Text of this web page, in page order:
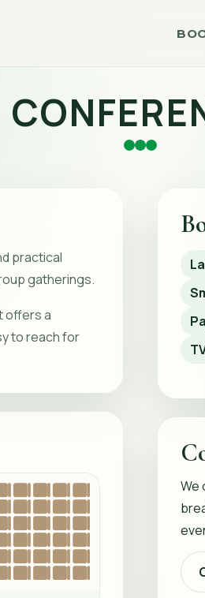
practical
gatherings.
offers a
to reach for
We